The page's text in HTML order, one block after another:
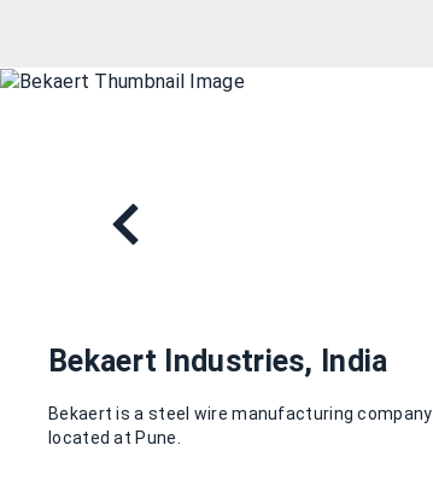
Bekaert Industries, India
Bekaert is a steel wire manufacturing company
located at Pune.